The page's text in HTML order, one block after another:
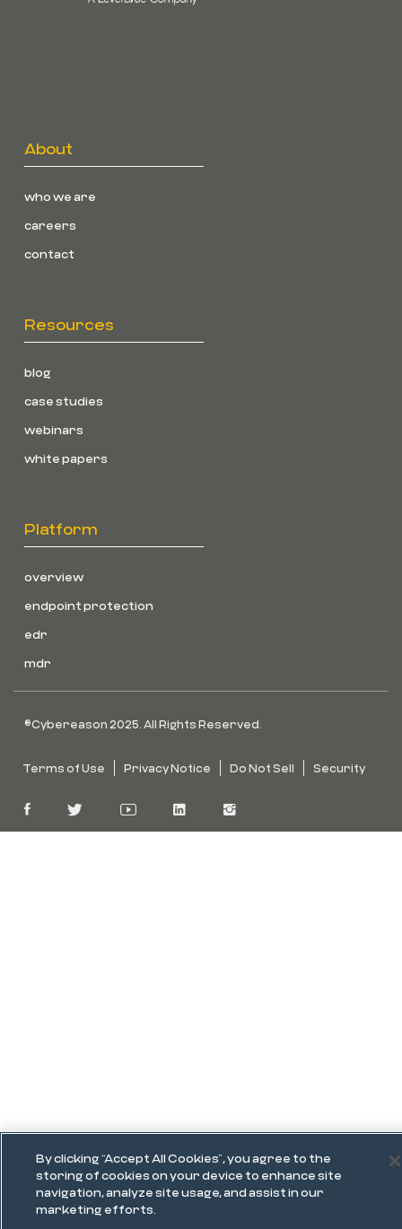
About
who we are
careers
contact
Resources
blog
case studies
webinars
white papers
Platform
overview
endpoint protection
edr
mdr
©Cybereason 2025. All Rights Reserved.
Terms of Use Privacy Notice Do Not Sell Security
By clicking “Accept All Cookies”, you agree to the
storing of cookies on your device to enhance site
navigation, analyze site usage, and assist in our
marketing efforts.